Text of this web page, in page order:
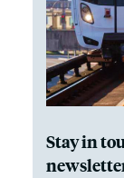
Stay in